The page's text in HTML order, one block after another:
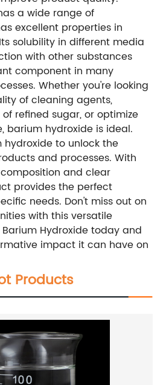
a wide range of
excellent properties in
solubility in different media
with other substances
component in many
Whether you're looking
of cleaning agents,
refined sugar, or optimize
barium hydroxide is ideal.
hydroxide to unlock the
and processes. With
and clear
provides the perfect
needs. Don't miss out on
with this versatile
Hydroxide today and
impact it can have on
Products